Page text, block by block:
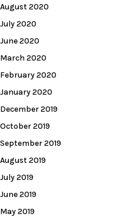
August 2020
July 2020
June 2020
March 2020
February 2020
January 2020
December 2019
October 2019
September 2019
August 2019
July 2019
June 2019
May 2019